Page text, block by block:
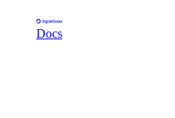
Docs